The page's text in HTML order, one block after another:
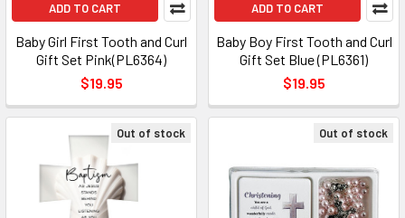
ADD TO CART
Baby Girl First Tooth and Curl
Gift Set Pink(PL6364)
$19.95
ADD TO CART
Baby Boy First Tooth and Curl
Gift Set Blue (PL6361)
$19.95
Out of stock Out of stock